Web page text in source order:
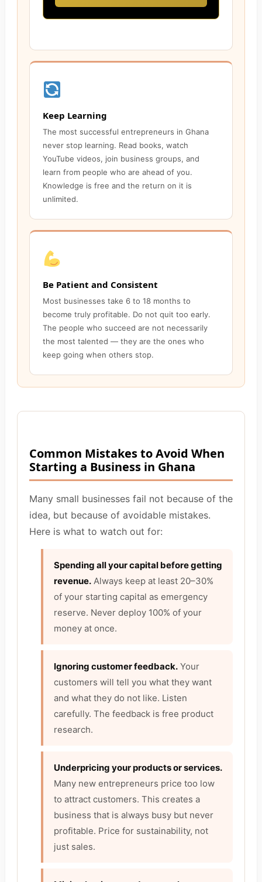
Keep Learning
The most successful entrepreneurs in Ghana
never stop learning. Read books, watch
YouTube videos, join business groups, and
learn from people who are ahead of you.
Knowledge is free and the return on it is
unlimited.
Be Patient and Consistent
Most businesses take 6 to 18 months to
become truly profitable. Do not quit too early.
The people who succeed are not necessarily
the most talented — they are the ones who
keep going when others stop.
Common Mistakes to Avoid When
Starting a Business in Ghana
Many small businesses fail not because of the
idea, but because of avoidable mistakes.
Here is what to watch out for:
Spending all your capital before getting
revenue. Always keep at least 20–30%
of your starting capital as emergency
reserve. Never deploy 100% of your
money at once.
Ignoring customer feedback. Your
customers will tell you what they want
and what they do not like. Listen
carefully. The feedback is free product
research.
Underpricing your products or services.
Many new entrepreneurs price too low
to attract customers. This creates a
business that is always busy but never
profitable. Price for sustainability, not
just sales.